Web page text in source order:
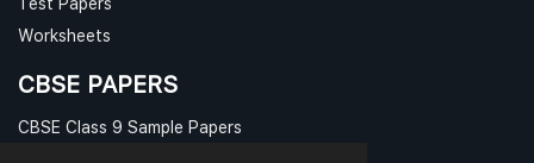
Worksheets
CBSE PAPERS
CBSE Class 9 Sample Papers